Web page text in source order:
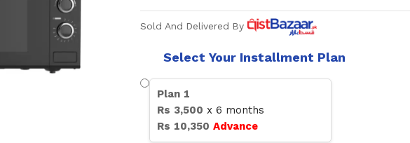
Sold And Delivered By
Select Your Installment Plan
Plan 1
Rs 3,500 x 6 months
Rs 10,350 Advance